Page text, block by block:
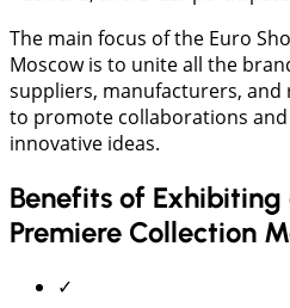
The main focus of the Euro
Moscow is to unite all the
suppliers, manufacturers,
to promote collaborations
innovative ideas.
Benefits of Exhibiting
Premiere Collection
✓